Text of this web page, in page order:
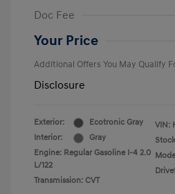
Doc Fee
Your Price
Additional Offers You May Qualify
Disclosure
Exterior:
Ecotronic Gray
Interior:
Gray
Engine: Regular Gasoline I-4 2.0
L/122
Transmission: CVT
VIN: